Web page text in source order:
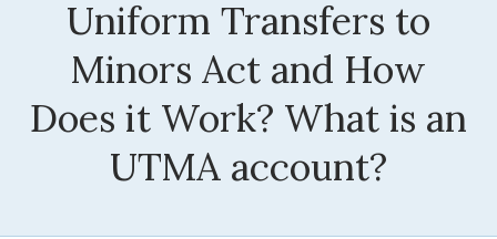
Uniform Transfers to
Minors Act and How
Does it Work? What is an
UTMA account?